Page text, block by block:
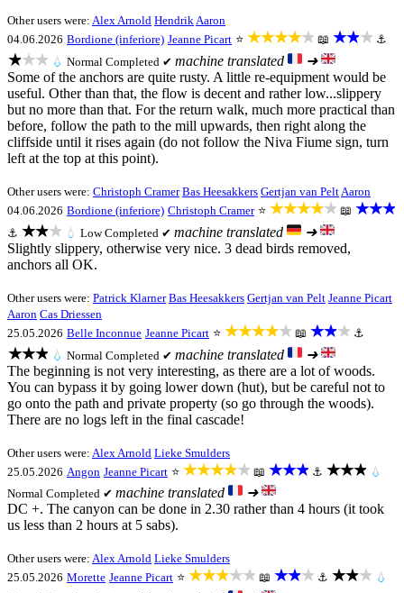
Other users were: Alex Arnold HendrikAaron
04.06.2026 Bordione (inferiore) Jeanne Picart ⭐ ★★★★★ 📖 ★★★ ⚓
★★★ 💧 Normal Completed ✔ machine translated
➜
Some of the anchors are quite rusty. A little re-equipment would be
useful. Other than that, the flow is decent and rather low...slippery
but no more than that. For the return walk, much more practical than
before, follow the path to the mill upwards, then right along the
cliffside until it rises again (do not follow the Niva Fiume sign, turn
left at the top at this point).
Other users were: Christoph Cramer Bas Heesakkers Gertjan van PeltAaron
04.06.2026 Bordione (inferiore) Christoph Cramer ⭐ ★★★★★ 📖 ★★★
⚓ ★★★ 💧 LowCompleted ✔ machine translated
➜
Slightly slippery, otherwise very nice. 3 dead birds removed,
anchors all OK.
Other users were: Patrick Klarner Bas Heesakkers Gertjan van Pelt Jeanne Picart
Aaron Cas Driessen
25.05.2026 Belle Inconnue Jeanne Picart ⭐ ★★★★★ 📖 ★★★ ⚓
★★★ 💧 Normal Completed ✔ machine translated
➜
The beginning is not very interesting, as there are a lot of woods.
You can bypass it by going lower down (hut), but be careful not to
go onto the path and private property (so go through the woods).
There are no logs left in the final cascade!
Other users were: Alex Arnold Lieke Smulders
25.05.2026 Angon Jeanne Picart ⭐ ★★★★★ 📖 ★★★ ⚓ ★★★ 💧
Normal Completed ✔ machine translated
➜
DC +. The canyon can be done in 2.30 rather than 4 hours (it took
us less than 2 hours at 5 sabs).
Other users were: Alex Arnold Lieke Smulders
25.05.2026 Morette Jeanne Picart ⭐ ★★★★★ 📖 ★★★ ⚓ ★★★ 💧